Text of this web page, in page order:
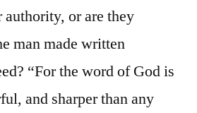
or are they
man made written
“For the word of God is
and sharper than any